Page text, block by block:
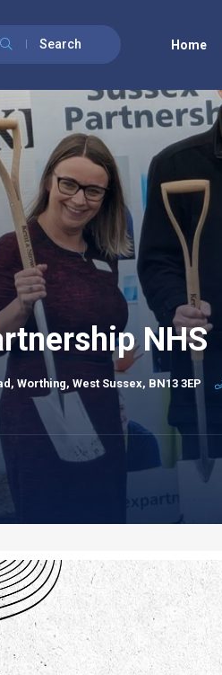
Search Home
NHS
Worthing, West Sussex, BN13 3EP